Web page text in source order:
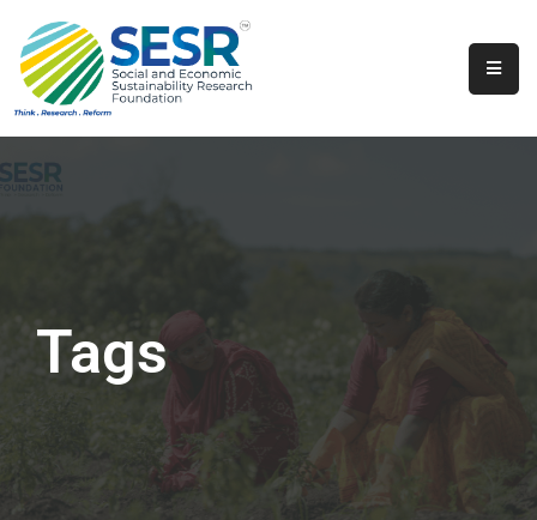
Home
Us
Involved
Tags